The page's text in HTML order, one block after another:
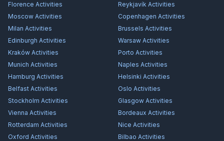
Florence Activities Reykjavík Activities
Moscow Activities Copenhagen Activities
Milan Activities Brussels Activities
Edinburgh Activities Warsaw Activities
Kraków Activities Porto Activities
Munich Activities Naples Activities
Hamburg Activities Helsinki Activities
Belfast Activities Oslo Activities
Stockholm Activities Glasgow Activities
Vienna Activities Bordeaux Activities
Rotterdam Activities Nice Activities
Oxford Activities Bilbao Activities